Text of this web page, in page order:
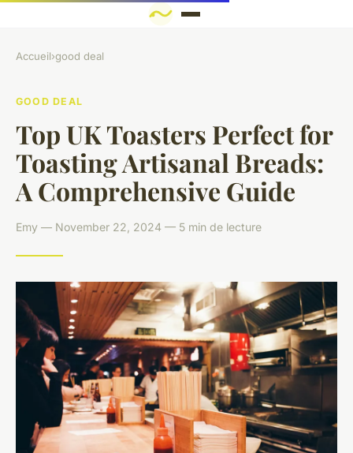
Accueil›good deal
GOOD DEAL
Top UK Toasters Perfect for
Toasting Artisanal Breads:
A Comprehensive Guide
Emy — November 22, 2024 — 5 min de lecture